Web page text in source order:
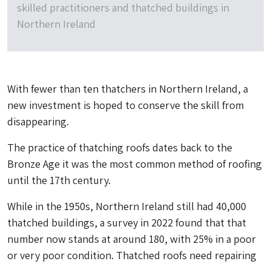
skilled practitioners and thatched buildings in
Northern Ireland
With fewer than ten thatchers in Northern Ireland, a
new investment is hoped to conserve the skill from
disappearing.
The practice of thatching roofs dates back to the
Bronze Age it was the most common method of roofing
until the 17th century.
While in the 1950s, Northern Ireland still had 40,000
thatched buildings, a survey in 2022 found that that
number now stands at around 180, with 25% in a poor
or very poor condition. Thatched roofs need repairing